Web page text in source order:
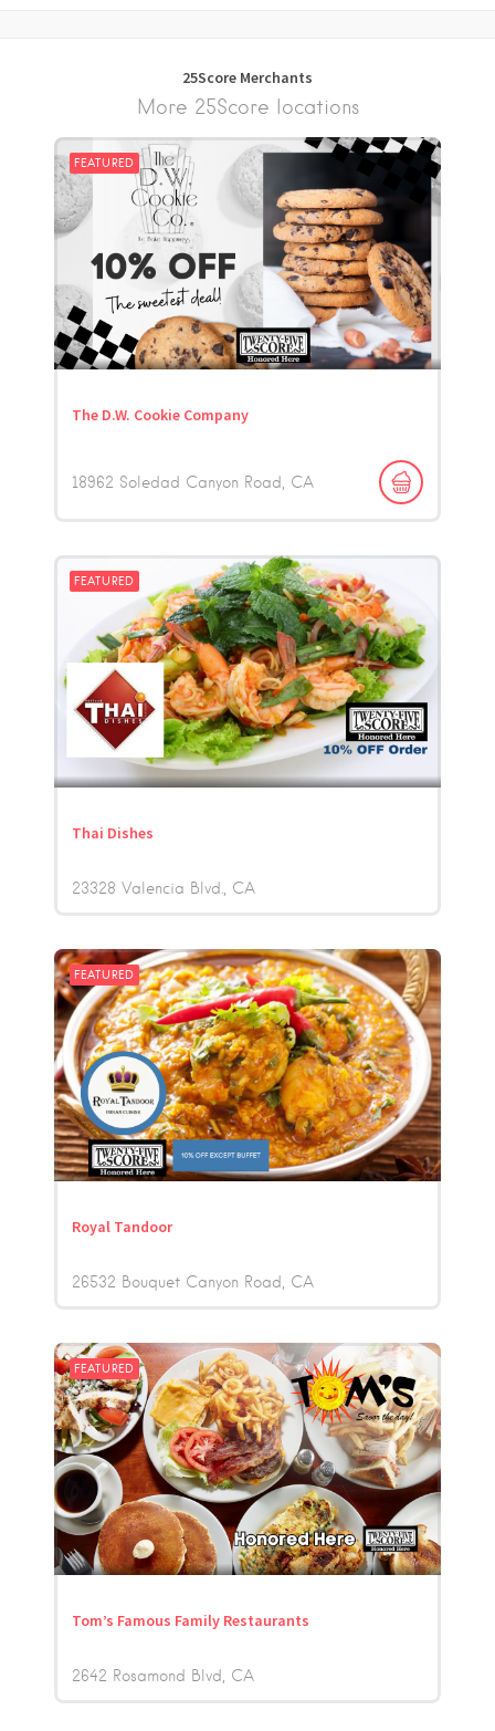
25Score Merchants
More 25Score locations
FEATURED
The D.W. Cookie Company
18962 Soledad Canyon Road CA
FEATURED
Thai Dishes
23328 Valencia Blvd. CA
FEATURED
Royal Tandoor
26532 Bouquet Canyon Road CA
FEATURED
Tom’s Famous Family Restaurants
2642 Rosamond Blvd CA